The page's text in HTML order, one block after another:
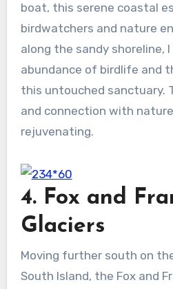
boat, this serene coastal
birdwatchers and nature
along the sandy shoreline,
abundance of birdlife and
this untouched sanctuary.
and connection with
rejuvenating.
4. Fox and
Glaciers
Moving further south on
South Island, the Fox and